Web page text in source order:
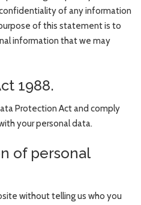
of any information
of this statement is to
information that we may
1988.
Protection Act and comply
your personal data.
of personal
without telling us who you